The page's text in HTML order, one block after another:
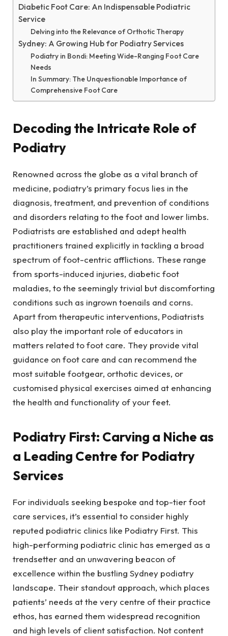
Diabetic Foot Care: An Indispensable Podiatric
Service
Delving into the Relevance of Orthotic Therapy
Sydney: A Growing Hub for Podiatry Services
Podiatry in Bondi: Meeting Wide-Ranging Foot Care
Needs
In Summary: The Unquestionable Importance of
Comprehensive Foot Care
Decoding the Intricate Role of
Podiatry
Renowned across the globe as a vital branch of
medicine, podiatry’s primary focus lies in the
diagnosis, treatment, and prevention of conditions
and disorders relating to the foot and lower limbs.
Podiatrists are established and adept health
practitioners trained explicitly in tackling a broad
spectrum of foot-centric afflictions. These range
from sports-induced injuries, diabetic foot
maladies, to the seemingly trivial but discomforting
conditions such as ingrown toenails and corns.
Apart from therapeutic interventions, Podiatrists
also play the important role of educators in
matters related to foot care. They provide vital
guidance on foot care and can recommend the
most suitable footgear, orthotic devices, or
customised physical exercises aimed at enhancing
the health and functionality of your feet.
Podiatry First: Carving a Niche as
a Leading Centre for Podiatry
Services
For individuals seeking bespoke and top-tier foot
care services, it’s essential to consider highly
reputed podiatric clinics like Podiatry First. This
high-performing podiatric clinic has emerged as a
trendsetter and an unwavering beacon of
excellence within the bustling Sydney podiatry
landscape. Their standout approach, which places
patients’ needs at the very centre of their practice
ethos, has earned them widespread recognition
and high levels of client satisfaction. Not content